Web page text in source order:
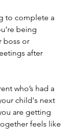
to complete a
being
boss or
after
who’s had a
child's next
are getting
feels like